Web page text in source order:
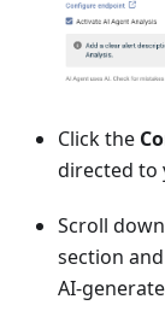
Click the
directed to
Scroll
section
AI-